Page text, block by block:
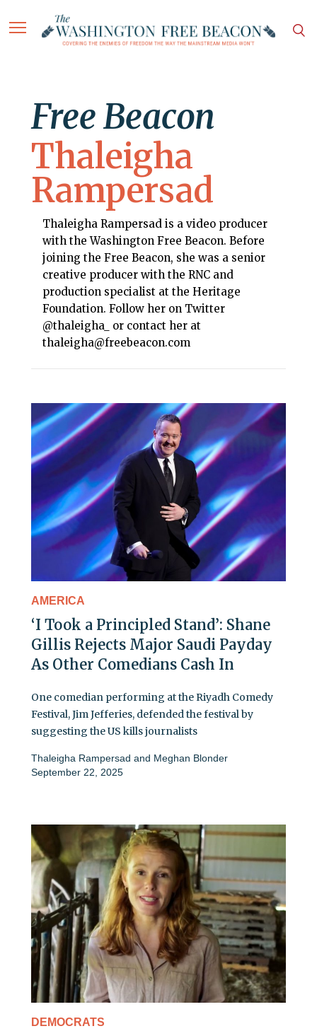
Free Beacon
Thaleigha
Rampersad
Thaleigha Rampersad is a video producer
with the Washington Free Beacon. Before
joining the Free Beacon, she was a senior
creative producer with the RNC and
production specialist at the Heritage
Foundation. Follow her on Twitter
@thaleigha_ or contact her at
thaleigha@freebeacon.com
AMERICA
‘I Took a Principled Stand’: Shane
Gillis Rejects Major Saudi Payday
As Other Comedians Cash In
One comedian performing at the Riyadh Comedy
Festival, Jim Jefferies, defended the festival by
suggesting the US kills journalists
Thaleigha Rampersad and Meghan Blonder
September 22, 2025
DEMOCRATS